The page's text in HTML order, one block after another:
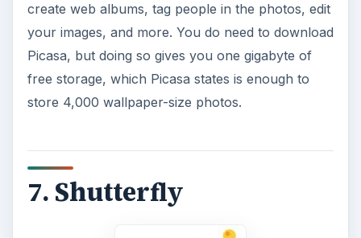
create web albums, tag people in the photos, edit
your images, and more. You do need to download
Picasa, but doing so gives you one gigabyte of
free storage, which Picasa states is enough to
store 4,000 wallpaper-size photos.
7. Shutterfly